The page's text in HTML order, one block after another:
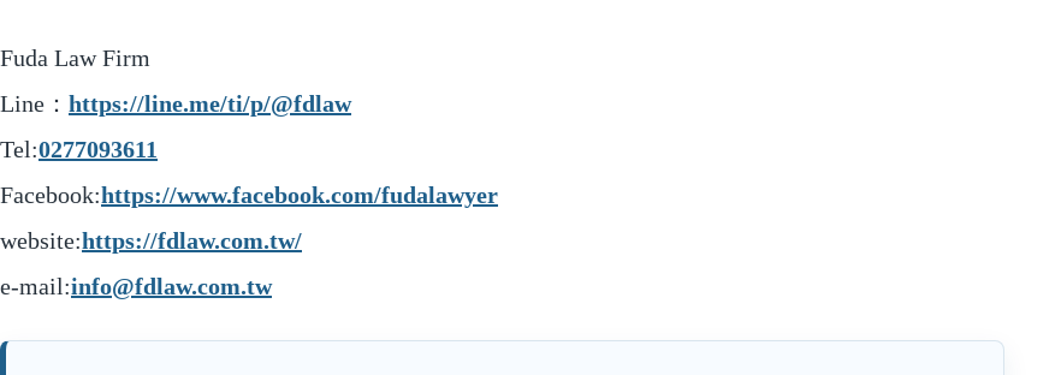
Fuda Law Firm
Line： https://line.me/ti/p/@fdlaw
Tel:0277093611
Facebook:https://www.facebook.com/fudalawyer
website:https://fdlaw.com.tw/
e-mail:info@fdlaw.com.tw